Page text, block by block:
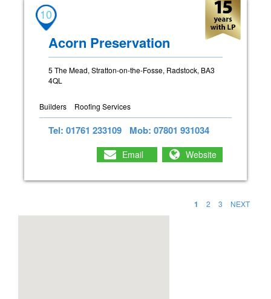
10
Acorn Preservation
5 The Mead, Stratton-on-the-Fosse, Radstock, BA3
4QL
Builders Roofing Services
Tel: 01761 233109 Mob: 07801 931034
Email Website
1 2 3 NEXT